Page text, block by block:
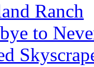
Ranch
to